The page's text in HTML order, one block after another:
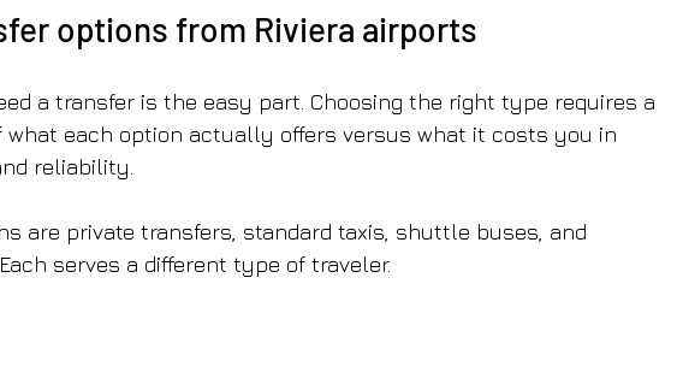
options from Riviera airports
a transfer is the easy part. Choosing the right type requires a
what each option actually offers versus what it costs you in
reliability.
are private transfers, standard taxis, shuttle buses, and
serves a different type of traveler.